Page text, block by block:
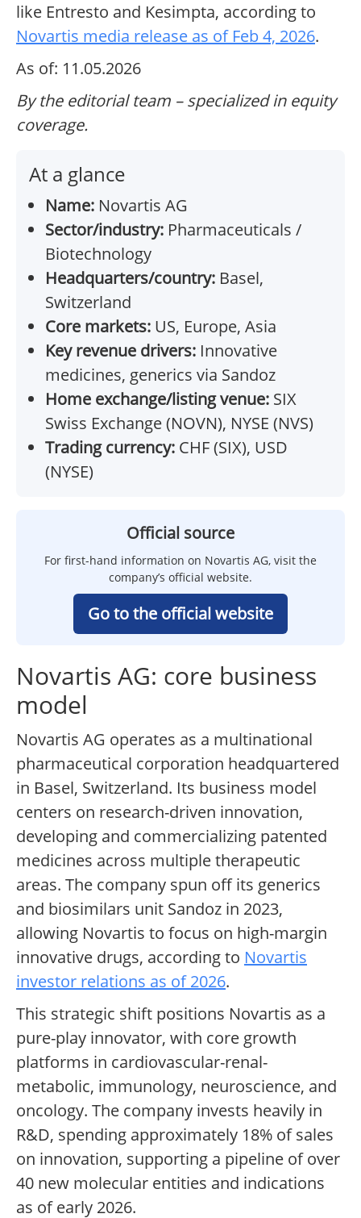
like Entresto and Kesimpta, according to
Novartis media release as of Feb 4, 2026.
As of: 11.05.2026
By the editorial team – specialized in equity
coverage.
At a glance
Name: Novartis AG
Sector/industry: Pharmaceuticals /
Biotechnology
Headquarters/country: Basel,
Switzerland
Core markets: US, Europe, Asia
Key revenue drivers: Innovative
medicines, generics via Sandoz
Home exchange/listing venue: SIX
Swiss Exchange (NOVN), NYSE (NVS)
Trading currency: CHF (SIX), USD
(NYSE)
Official source
For first-hand information on Novartis AG, visit the
company’s official website.
Go to the official website
Novartis AG: core business
model
Novartis AG operates as a multinational
pharmaceutical corporation headquartered
in Basel, Switzerland. Its business model
centers on research-driven innovation,
developing and commercializing patented
medicines across multiple therapeutic
areas. The company spun off its generics
and biosimilars unit Sandoz in 2023,
allowing Novartis to focus on high-margin
innovative drugs, according to Novartis
investor relations as of 2026.
This strategic shift positions Novartis as a
pure-play innovator, with core growth
platforms in cardiovascular-renal-
metabolic, immunology, neuroscience, and
oncology. The company invests heavily in
R&D, spending approximately 18% of sales
on innovation, supporting a pipeline of over
40 new molecular entities and indications
as of early 2026.